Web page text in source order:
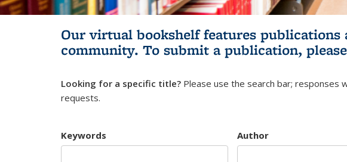
Our virtual bookshelf features
community. To submit a publication,
Looking for a specific title? Please use the search bar; responses
requests.
Keywords Author